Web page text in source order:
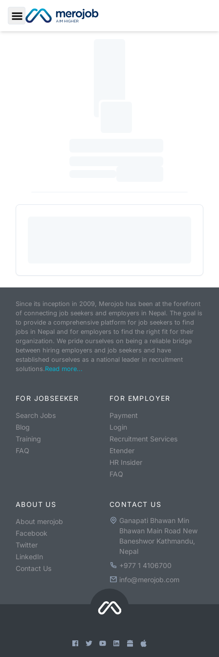
Toggle Sidebar
Since its inception in 2009, Merojob has been at the forefront
of connecting job seekers and employers in Nepal. The goal is
to provide a comprehensive platform for job seekers to find
jobs in Nepal and for employers to find the right fit for their
organization. We pride ourselves on being a reliable bridge
between hiring employers and job seekers and have
established ourselves as a national leader in recruitment
solutions.Read more...
FOR JOBSEEKER
Search Jobs
Blog
Training
FAQ
FOR EMPLOYER
Payment
Login
Recruitment Services
Etender
HR Insider
FAQ
ABOUT US
About merojob
Facebook
Twitter
LinkedIn
Contact Us
CONTACT US
Ganapati Bhawan Min
Bhawan Main Road New
Baneshwor Kathmandu,
Nepal
+977 1 4106700
info@merojob.com